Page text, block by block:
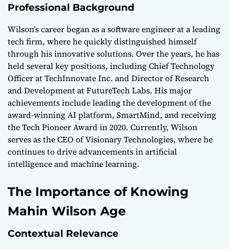
Professional Background
Wilson’s career began as a software engineer at a leading
tech firm, where he quickly distinguished himself
through his innovative solutions. Over the years, he has
held several key positions, including Chief Technology
Officer at TechInnovate Inc. and Director of Research
and Development at FutureTech Labs. His major
achievements include leading the development of the
award-winning AI platform, SmartMind, and receiving
the Tech Pioneer Award in 2020. Currently, Wilson
serves as the CEO of Visionary Technologies, where he
continues to drive advancements in artificial
intelligence and machine learning.
The Importance of Knowing
Mahin Wilson Age
Contextual Relevance